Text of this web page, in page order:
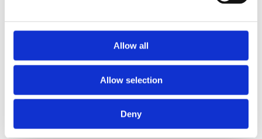
Allow all
Allow selection
Deny
Spec sheets